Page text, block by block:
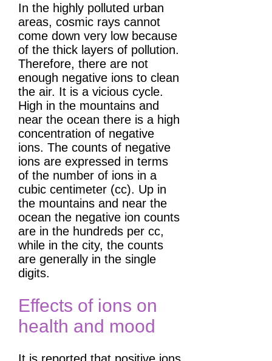
In the highly polluted urban
areas, cosmic rays cannot
come down very low because
of the thick layers of pollution.
Therefore, there are not
enough negative ions to clean
the air. It is a vicious cycle.
High in the mountains and
near the ocean there is a high
concentration of negative
ions. The counts of negative
ions are expressed in terms
of the number of ions in a
cubic centimeter (cc). Up in
the mountains and near the
ocean the negative ion counts
are in the hundreds per cc,
while in the city, the counts
are generally in the single
digits.
Effects of ions on
health and mood
It is reported that positive ions